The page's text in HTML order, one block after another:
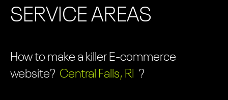
SERVICE AREAS
How to make a killer E-commerce
website? Central Falls, RI ?